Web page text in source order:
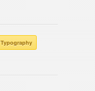
Typography